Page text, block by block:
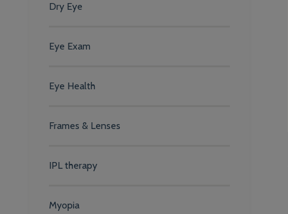
Dry Eye
Eye Exam
Eye Health
Frames & Lenses
IPL therapy
Myopia